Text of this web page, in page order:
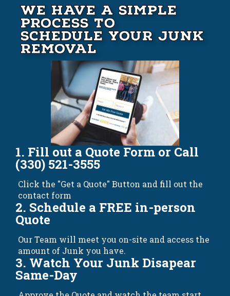
We Have A Simple
Process to
Schedule your Junk
Removal
1. Fill out a Quote Form or Call
(330) 521-3555
Click the "Get a Quote" Button and fill out the
contact form
2. Schedule a FREE in-person
Quote
Our Team will meet you on-site and access the
amount of Junk you have.
3. Watch Your Junk Disapear
Same-Day